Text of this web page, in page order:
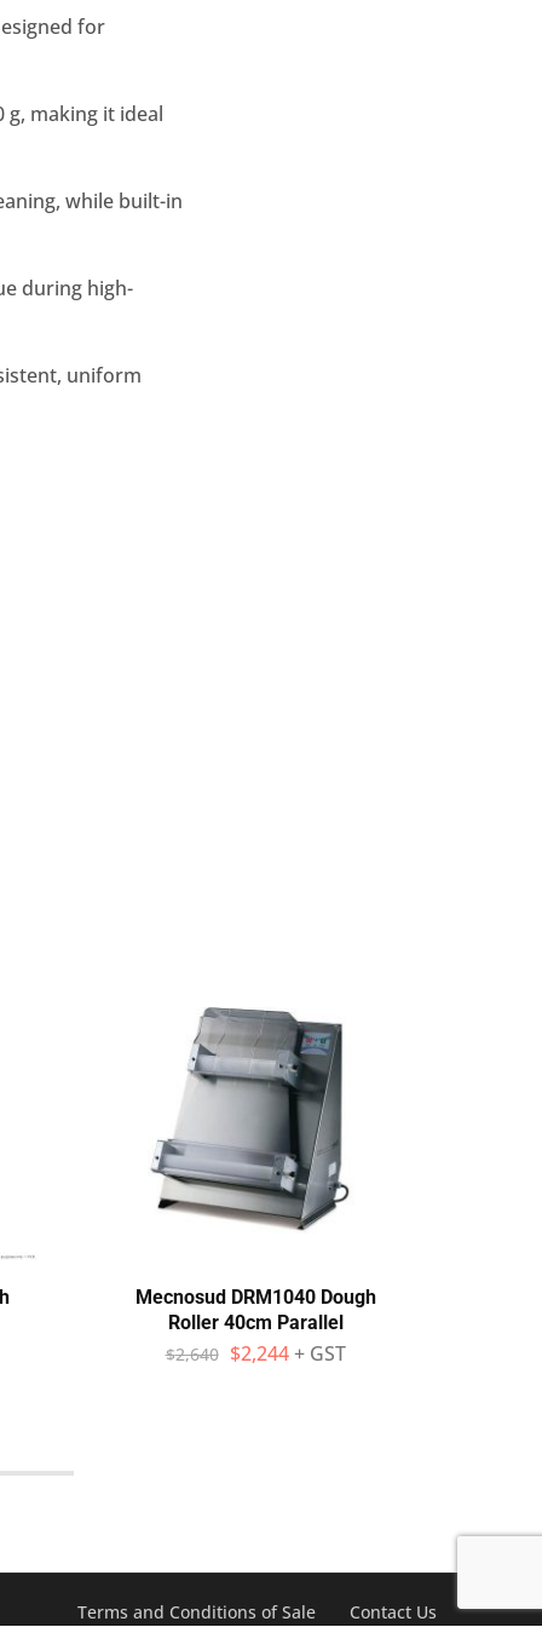
for
making it ideal
while built-in
during high-
uniform
Mecnosud DRM1040 Dough
Roller 40cm Parallel
$2,640 $2,244 + GST
Terms and Conditions of Sale Contact Us